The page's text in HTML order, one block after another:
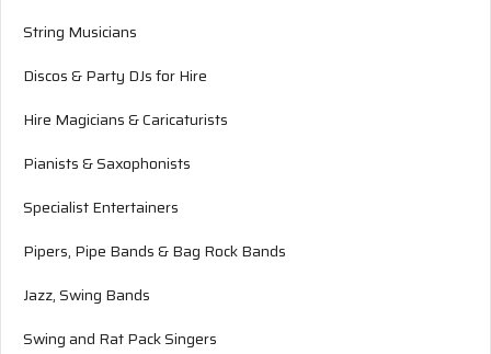
String Musicians
Discos & Party DJs for Hire
Hire Magicians & Caricaturists
Pianists & Saxophonists
Specialist Entertainers
Pipers, Pipe Bands & Bag Rock Bands
Jazz, Swing Bands
Swing and Rat Pack Singers